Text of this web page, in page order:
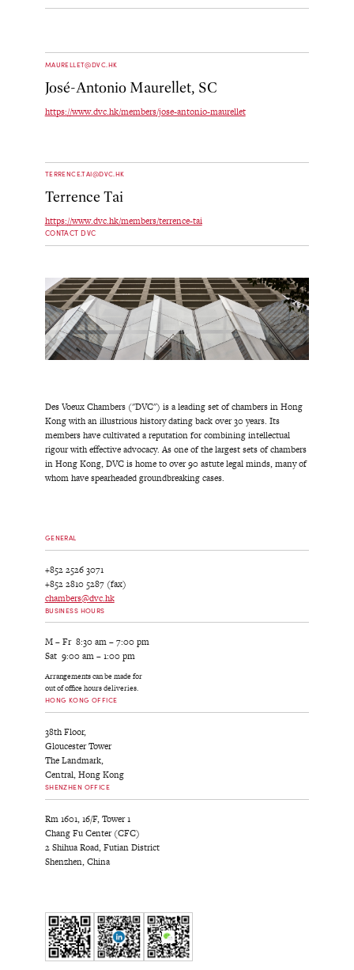
MAURELLET@DVC.HK
José-Antonio Maurellet, SC
https://www.dvc.hk/members/jose-antonio-maurellet
TERRENCE.TAI@DVC.HK
Terrence Tai
https://www.dvc.hk/members/terrence-tai
CONTACT DVC
Des Voeux Chambers ("DVC") is a leading set of chambers in Hong
Kong with an illustrious history dating back over 30 years. Its
members have cultivated a reputation for combining intellectual
rigour with effective advocacy. As one of the largest sets of chambers
in Hong Kong, DVC is home to over 90 astute legal minds, many of
whom have spearheaded groundbreaking cases.
GENERAL
+852 2526 3071
+852 2810 5287 (fax)
chambers@dvc.hk
BUSINESS HOURS
M – Fr 8:30 am – 7:00 pm
Sat 9:00 am – 1:00 pm
Arrangements can be made for
out of office hours deliveries.
HONG KONG OFFICE
38th Floor,
Gloucester Tower
The Landmark,
Central, Hong Kong
SHENZHEN OFFICE
Rm 1601, 16/F, Tower 1
Chang Fu Center (CFC)
2 Shihua Road, Futian District
Shenzhen, China